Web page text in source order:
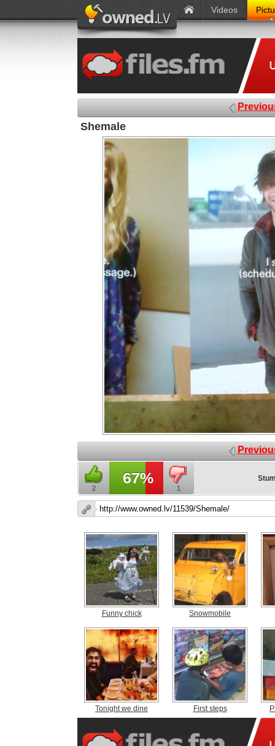
Videos
Shemale
2
67%
1
Funny chick Snowmobile
Tonight we dine First steps